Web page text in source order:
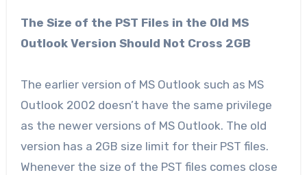
The Size of the PST Files in the Old MS
Outlook Version Should Not Cross 2GB
The earlier version of MS Outlook such as MS
Outlook 2002 doesn’t have the same privilege
as the newer versions of MS Outlook. The old
version has a 2GB size limit for their PST files.
Whenever the size of the PST files comes close